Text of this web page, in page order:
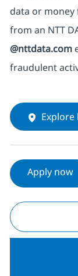
data or
from an NTT
@nttdata.com
fraudulent
Apply now